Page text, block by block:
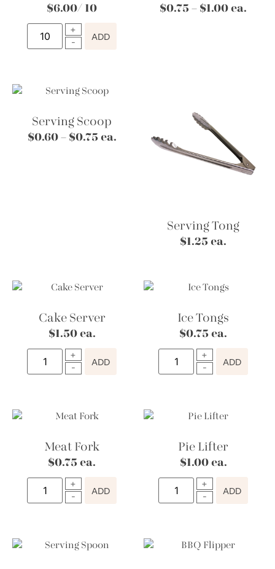
$6.00/ 10
ADD
$0.75 – $1.00 ea.
Serving Scoop
$0.60 – $0.75ea.
Serving Tong
$1.25 ea.
Cake Server
$1.50ea.
ADD
Ice Tongs
$0.75 ea.
ADD
Meat Fork
$0.75 ea.
ADD
Pie Lifter
$1.00ea.
ADD